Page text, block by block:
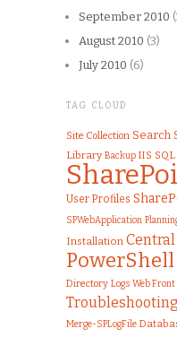
September 2010
August 2010 (3)
July 2010 (6)
TAG CLOUD
Site Collection Search
Library Backup IIS SQL
User Profiles
SPWebApplication
Installation
PowerShell
Directory Logs Web Front
Troubleshooting
Merge-SPLogFile